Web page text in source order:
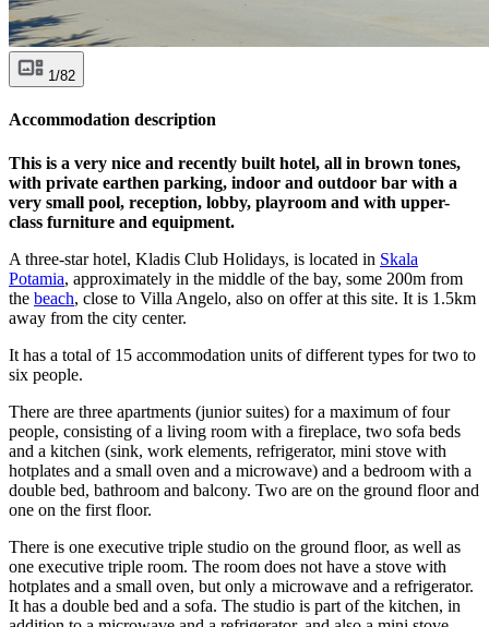
1/82
Accommodation description
This is a very nice and recently built hotel, all in brown tones,
with private earthen parking, indoor and outdoor bar with a
very small pool, reception, lobby, playroom and with upper-
class furniture and equipment.
A three-star hotel, Kladis Club Holidays, is located in Skala
Potamia, approximately in the middle of the bay, some 200m from
the beach, close to Villa Angelo, also on offer at this site. It is 1.5km
away from the city center.
It has a total of 15 accommodation units of different types for two to
six people.
There are three apartments (junior suites) for a maximum of four
people, consisting of a living room with a fireplace, two sofa beds
and a kitchen (sink, work elements, refrigerator, mini stove with
hotplates and a small oven and a microwave) and a bedroom with a
double bed, bathroom and balcony. Two are on the ground floor and
one on the first floor.
There is one executive triple studio on the ground floor, as well as
one executive triple room. The room does not have a stove with
hotplates and a small oven, but only a microwave and a refrigerator.
It has a double bed and a sofa. The studio is part of the kitchen, in